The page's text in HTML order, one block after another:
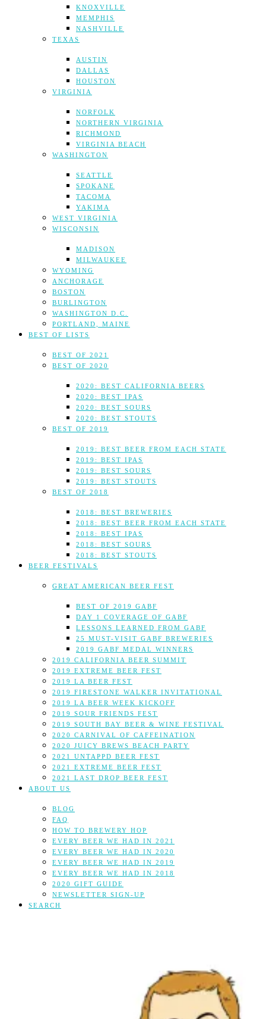
KNOXVILLE
MEMPHIS
NASHVILLE
TEXAS
AUSTIN
DALLAS
HOUSTON
VIRGINIA
NORFOLK
NORTHERN VIRGINIA
RICHMOND
VIRGINIA BEACH
WASHINGTON
SEATTLE
SPOKANE
TACOMA
YAKIMA
WEST VIRGINIA
WISCONSIN
MADISON
MILWAUKEE
WYOMING
ANCHORAGE
BOSTON
BURLINGTON
WASHINGTON D.C.
PORTLAND, MAINE
BEST OF LISTS
BEST OF 2021
BEST OF 2020
2020: BEST CALIFORNIA BEERS
2020: BEST IPAS
2020: BEST SOURS
2020: BEST STOUTS
BEST OF 2019
2019: BEST BEER FROM EACH STATE
2019: BEST IPAS
2019: BEST SOURS
2019: BEST STOUTS
BEST OF 2018
2018: BEST BREWERIES
2018: BEST BEER FROM EACH STATE
2018: BEST IPAS
2018: BEST SOURS
2018: BEST STOUTS
BEER FESTIVALS
GREAT AMERICAN BEER FEST
BEST OF 2019 GABF
DAY 1 COVERAGE OF GABF
LESSONS LEARNED FROM GABF
25 MUST-VISIT GABF BREWERIES
2019 GABF MEDAL WINNERS
2019 CALIFORNIA BEER SUMMIT
2019 EXTREME BEER FEST
2019 LA BEER FEST
2019 FIRESTONE WALKER INVITATIONAL
2019 LA BEER WEEK KICKOFF
2019 SOUR FRIENDS FEST
2019 SOUTH BAY BEER & WINE FESTIVAL
2020 CARNIVAL OF CAFFEINATION
2020 JUICY BREWS BEACH PARTY
2021 UNTAPPD BEER FEST
2021 EXTREME BEER FEST
2021 LAST DROP BEER FEST
ABOUT US
BLOG
FAQ
HOW TO BREWERY HOP
EVERY BEER WE HAD IN 2021
EVERY BEER WE HAD IN 2020
EVERY BEER WE HAD IN 2019
EVERY BEER WE HAD IN 2018
2020 GIFT GUIDE
NEWSLETTER SIGN-UP
SEARCH